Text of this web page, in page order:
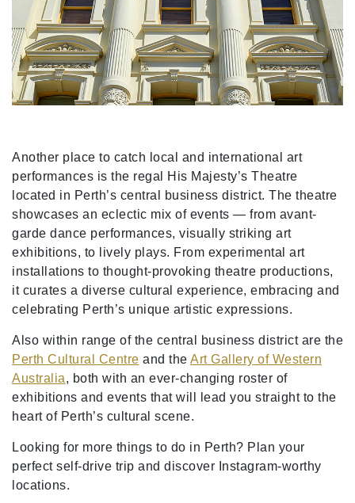
Another place to catch local and international art
performances is the regal His Majesty’s Theatre
located in Perth’s central business district. The theatre
showcases an eclectic mix of events — from avant-
garde dance performances, visually striking art
exhibitions, to lively plays. From experimental art
installations to thought-provoking theatre productions,
it curates a diverse cultural experience, embracing and
celebrating Perth’s unique artistic expressions.
Also within range of the central business district are the
Perth Cultural Centre and the Art Gallery of Western
Australia, both with an ever-changing roster of
exhibitions and events that will lead you straight to the
heart of Perth’s cultural scene.
Looking for more things to do in Perth? Plan your
perfect self-drive trip and discover Instagram-worthy
locations.